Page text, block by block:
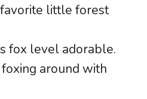
little forest
fox level adorable.
around with